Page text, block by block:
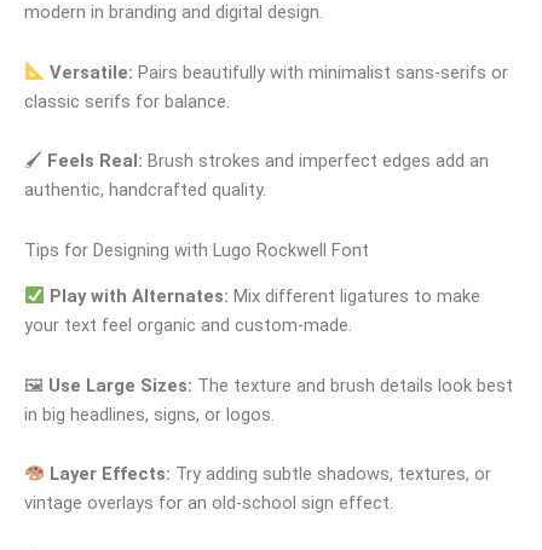
modern in branding and digital design.
Versatile: Pairs beautifully with minimalist sans-serifs or
classic serifs for balance.
🖌 Feels Real: Brush strokes and imperfect edges add an
authentic, handcrafted quality.
Tips for Designing with Lugo Rockwell Font
Play with Alternates: Mix different ligatures to make
your text feel organic and custom-made.
🖼 Use Large Sizes: The texture and brush details look best
in big headlines, signs, or logos.
Layer Effects: Try adding subtle shadows, textures, or
vintage overlays for an old-school sign effect.